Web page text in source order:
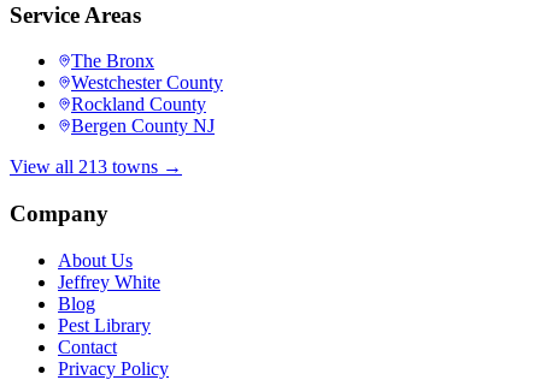
Service Areas
The Bronx
Westchester County
Rockland County
Bergen County NJ
View all 213 towns →
Company
About Us
Jeffrey White
Blog
Pest Library
Contact
Privacy Policy